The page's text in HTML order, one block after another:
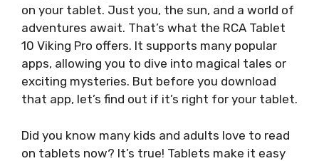
on your tablet. Just you, the sun, and a world of
adventures await. That’s what the RCA Tablet
10 Viking Pro offers. It supports many popular
apps, allowing you to dive into magical tales or
exciting mysteries. But before you download
that app, let’s find out if it’s right for your tablet.
Did you know many kids and adults love to read
on tablets now? It’s true! Tablets make it easy